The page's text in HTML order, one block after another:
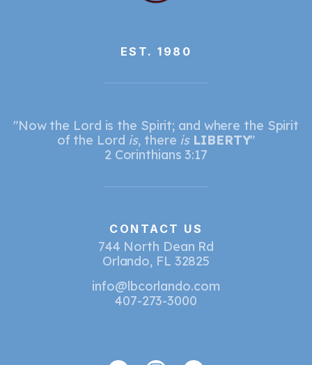
EST. 1980
"Now the Lord is the Spirit; and where the Spirit
of the Lord is, there is LIBERTY"
2 Corinthians 3:17
CONTACT US
744 North Dean Rd
Orlando, FL 32825
info@lbcorlando.com
407-273-3000